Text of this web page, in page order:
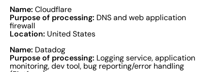
Name: Cloudflare
Purpose of processing: DNS and web application
firewall
Location: United States
Name: Datadog
Purpose of processing: Logging service, application
monitoring, dev tool, bug reporting/error handling